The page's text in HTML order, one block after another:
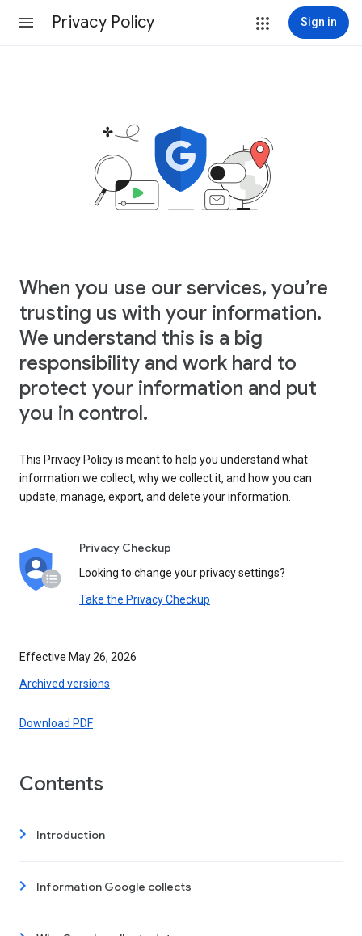
Privacy Policy Sign in
When you use our services, you’re
trusting us with your information.
We understand this is a big
responsibility and work hard to
protect your information and put
you in control.
This Privacy Policy is meant to help you understand what
information we collect, why we collect it, and how you can
update, manage, export, and delete your information.
Privacy Checkup
Looking to change your privacy settings?
Take the Privacy Checkup
Effective May 26, 2026
Archived versions
Download PDF
Contents
Introduction
Information Google collects